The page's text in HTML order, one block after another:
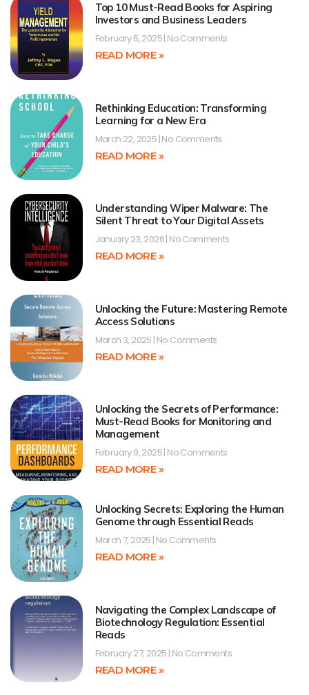
Top 10 Must-Read Books for Aspiring
Investors and Business Leaders
February 5, 2025 No Comments
READ MORE »
Rethinking Education: Transforming
Learning for a New Era
March 22, 2025 No Comments
READ MORE »
Understanding Wiper Malware: The
Silent Threat to Your Digital Assets
January 23, 2026 No Comments
READ MORE »
Unlocking the Future: Mastering Remote
Access Solutions
March 3, 2025 No Comments
READ MORE »
Unlocking the Secrets of Performance:
Must-Read Books for Monitoring and
Management
February 9, 2025 No Comments
READ MORE »
Unlocking Secrets: Exploring the Human
Genome through Essential Reads
March 7, 2025 No Comments
READ MORE »
Navigating the Complex Landscape of
Biotechnology Regulation: Essential
Reads
February 27, 2025 No Comments
READ MORE »